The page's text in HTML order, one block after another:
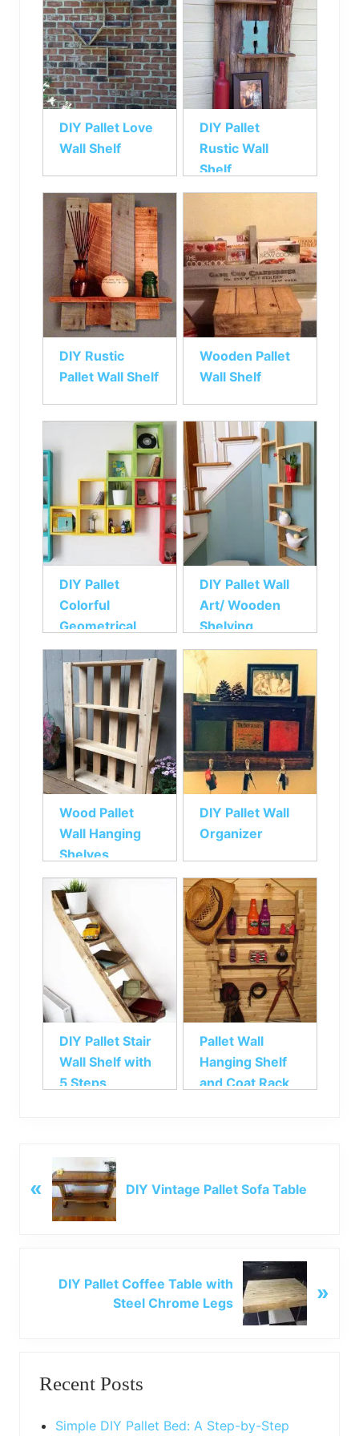
DIY Pallet Love
Wall Shelf
DIY Pallet
Rustic Wall
Shelf
DIY Rustic
Pallet Wall Shelf
Wooden Pallet
Wall Shelf
DIY Pallet
Colorful
Geometrical
Wall Shelf
DIY Pallet Wall
Art/ Wooden
Shelving
Wood Pallet
Wall Hanging
Shelves
DIY Pallet Wall
Organizer
DIY Pallet Stair
Wall Shelf with
5 Steps
Pallet Wall
Hanging Shelf
and Coat Rack
r
« DIY Vintage Pallet Sofa Table
DIY Pallet Coffee Table with
Steel Chrome Legs
»
Sidebar
Recent Posts
Simple DIY Pallet Bed: A Step-by-Step